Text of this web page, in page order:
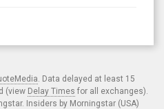
. Data delayed at least 15
(view Delay Times for all exchanges).
Insiders by Morningstar (USA)